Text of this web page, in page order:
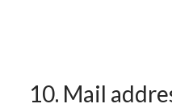
10. Mail